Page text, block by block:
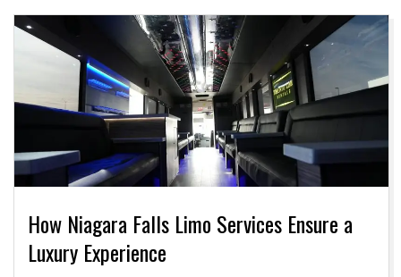
How Niagara Falls Limo Services Ensure a
Luxury Experience